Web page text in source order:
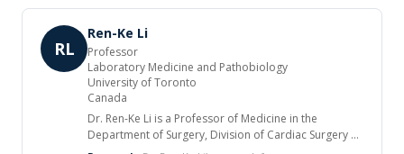
RL
Ren-Ke Li
Professor
Laboratory Medicine and Pathobiology
University of Toronto
Canada
Dr. Ren-Ke Li is a Professor of Medicine in the
Department of Surgery, Division of Cardiac Surgery at
the University of Toronto. He is also a Senior Scientist